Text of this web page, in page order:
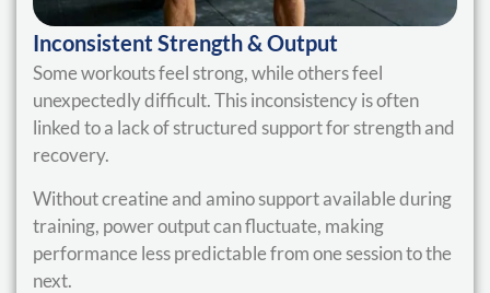
Inconsistent Strength & Output
Some workouts feel strong, while others feel
unexpectedly difficult. This inconsistency is often
linked to a lack of structured support for strength and
recovery.
Without creatine and amino support available during
training, power output can fluctuate, making
performance less predictable from one session to the
next.